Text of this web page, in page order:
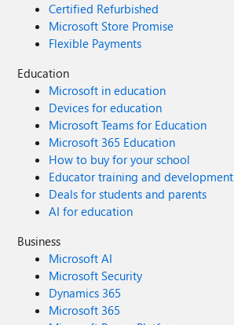
Certified Refurbished
Microsoft Store Promise
Flexible Payments
Education
Microsoft in education
Devices for education
Microsoft Teams for Education
Microsoft 365 Education
How to buy for your school
Educator training and development
Deals for students and parents
AI for education
Business
Microsoft AI
Microsoft Security
Dynamics 365
Microsoft 365